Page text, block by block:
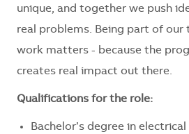
unique, and together we push
real problems. Being part of our
work matters - because the
creates real impact out there.
Qualifications for the role:
Bachelor’s degree in